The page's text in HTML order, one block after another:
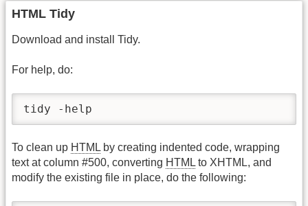
HTML Tidy
Download and install Tidy.
For help, do:
tidy -help
To clean up HTMLby creating indented code, wrapping
text at column #500, converting HTMLto XHTML, and
modify the existing file in place, do the following: